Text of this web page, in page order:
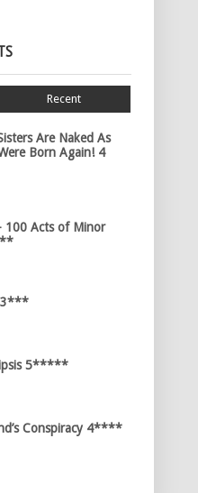
Recent
Are Naked As
Born Again! 4
100 Acts of Minor
3***
5*****
Conspiracy 4****